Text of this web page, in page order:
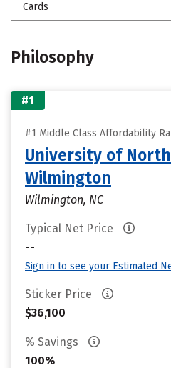
Cards
Philosophy
#1
#1 Middle Class Affordability
University of
Wilmington
Wilmington, NC
Typical Net Price
--
Sign in to see your Estimated
Sticker Price
$36,100
% Savings
100%